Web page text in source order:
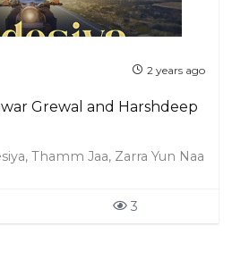
2 years ago
Grewal and Harshdeep
Thamm Jaa, Zarra Yun Naa
3